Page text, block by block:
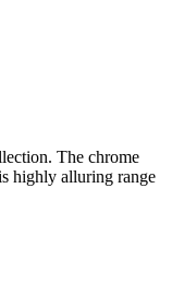
The chrome
highly alluring range